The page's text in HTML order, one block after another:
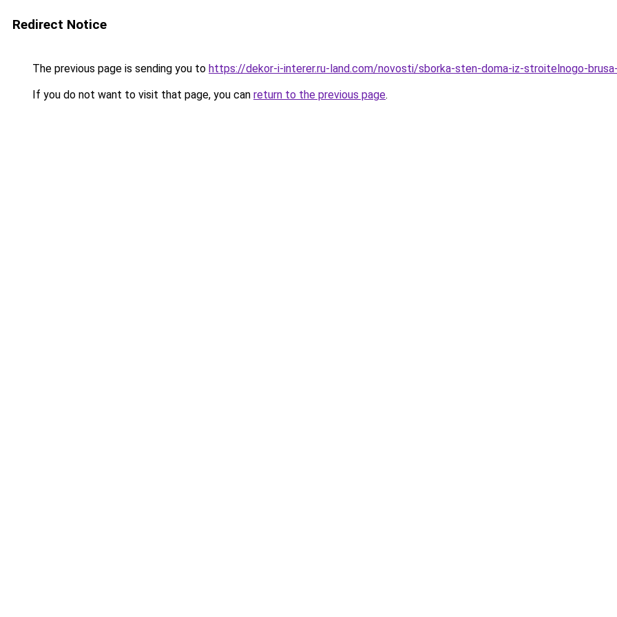
Redirect Notice
The previous page is sending you to https://dekor-i-interer.ru-land.com/novosti/sborka-sten-doma-iz-stroitelnogo-
If you do not want to visit that page, you can return to the previous page.